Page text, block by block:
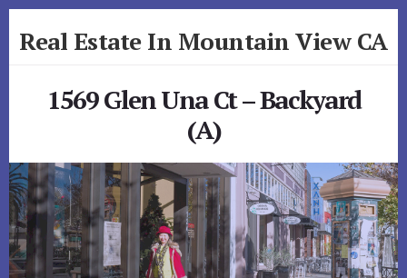
to
toReal Estate In Mountain View CA
1569 Glen Una Ct – Backyard
(A)